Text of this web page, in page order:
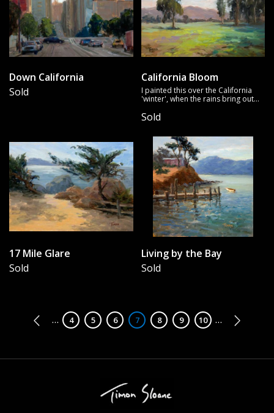
Down California
Sold
California Bloom
I painted this over the California
'winter', when the rains bring out
with distant hills visible.
Sold
17 Mile Glare
Sold
Living by the Bay
Sold
Pagination
… Page
4 Page
5 Page
6 Page
7 Page
8 Page
9 Page
10 …